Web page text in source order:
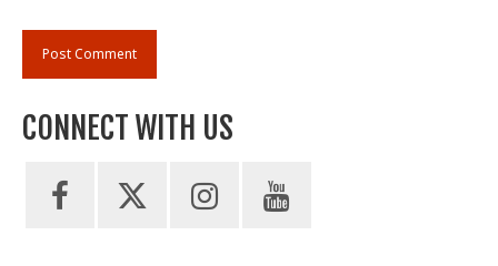
CONNECT WITH US